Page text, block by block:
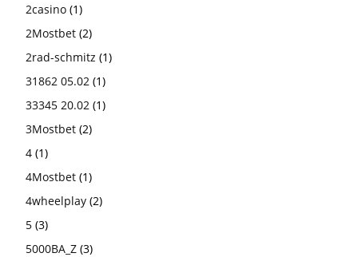
2casino (1)
2Mostbet (2)
2rad-schmitz (1)
31862 05.02 (1)
33345 20.02 (1)
3Mostbet (2)
4 (1)
4Mostbet (1)
4wheelplay (2)
5 (3)
5000BA_Z (3)